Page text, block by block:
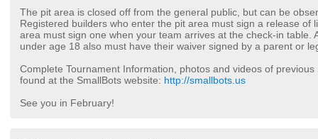
The pit area is closed off from the general public, but can be
Registered builders who enter the pit area must sign a release of
area must sign one when your team arrives at the check-in table.
under age 18 also must have their waiver signed by a parent or
Complete Tournament Information, photos and videos of
found at the SmallBots website: http://smallbots.us
See you in February!